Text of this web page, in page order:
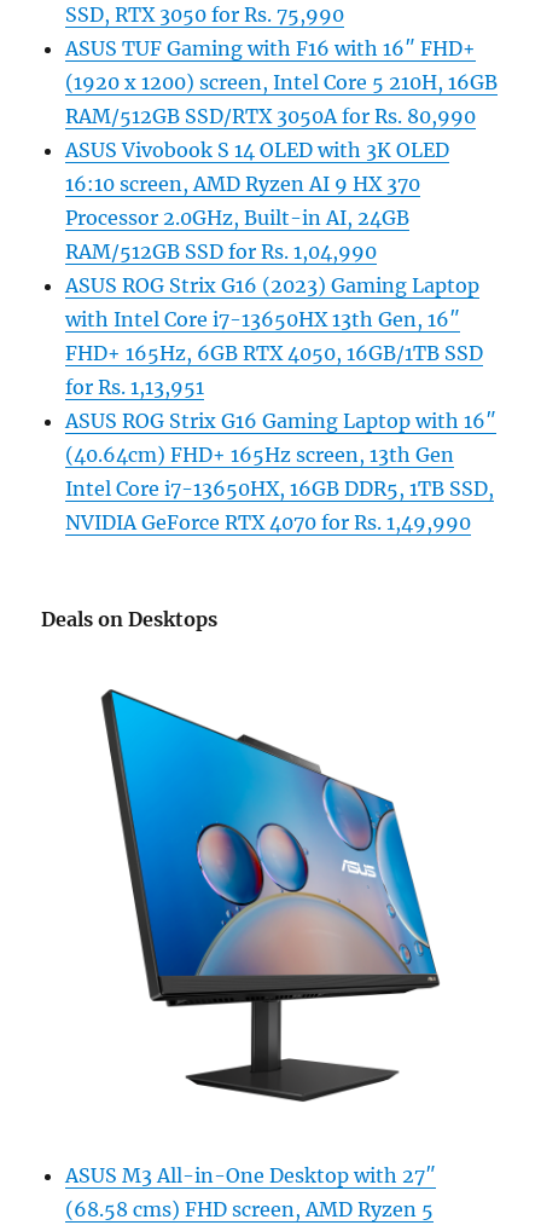
SSD, RTX 3050 for Rs. 75,990
ASUS TUF Gaming with F16 with 16″ FHD+
(1920 x 1200) screen, Intel Core 5 210H, 16GB
RAM/512GB SSD/RTX 3050A for Rs. 80,990
ASUS Vivobook S 14 OLED with 3K OLED
16:10 screen, AMD Ryzen AI 9 HX 370
Processor 2.0GHz, Built-in AI, 24GB
RAM/512GB SSD for Rs. 1,04,990
ASUS ROG Strix G16 (2023) Gaming Laptop
with Intel Core i7-13650HX 13th Gen, 16″
FHD+ 165Hz, 6GB RTX 4050, 16GB/1TB SSD
for Rs. 1,13,951
ASUS ROG Strix G16 Gaming Laptop with 16″
(40.64cm) FHD+ 165Hz screen, 13th Gen
Intel Core i7-13650HX, 16GB DDR5, 1TB SSD,
NVIDIA GeForce RTX 4070 for Rs. 1,49,990
Deals on Desktops
ASUS M3 All-in-One Desktop with 27″
(68.58 cms) FHD screen, AMD Ryzen 5